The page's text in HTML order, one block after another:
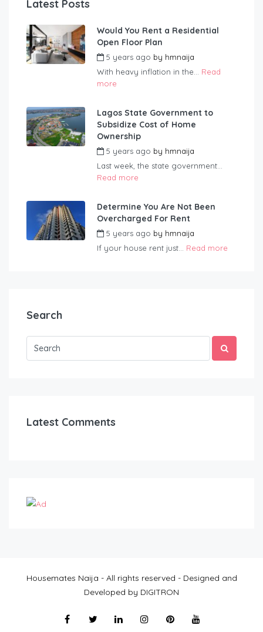
Latest Posts
Would You Rent a Residential
Open Floor Plan
5 years ago by hmnaija
With heavy inflation in the... Read
more
Lagos State Government to
Subsidize Cost of Home
Ownership
5 years ago by hmnaija
Last week, the state government...
Read more
Determine You Are Not Been
Overcharged For Rent
5 years ago by hmnaija
If your house rent just... Read more
Search
Latest Comments
Housemates Naija - All rights reserved - Designed and
Developed by DIGITRON